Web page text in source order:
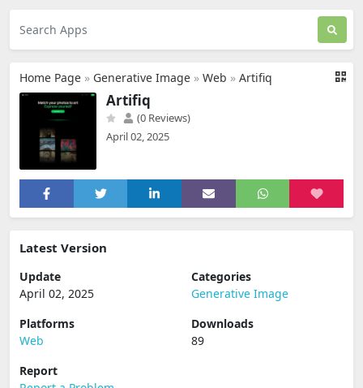
Home Page » Generative Image » Web » Artifiq
Artifiq
(0 Reviews)
April 02, 2025
Latest Version
Update
April 02, 2025
Categories
Generative Image
Platforms
Web
Downloads
89
Report